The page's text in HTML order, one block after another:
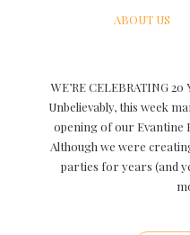
ABOUT US
WE’RE CELEBRATING 20
Unbelievably, this week
opening of our Evantine
Although we were
parties for years (and